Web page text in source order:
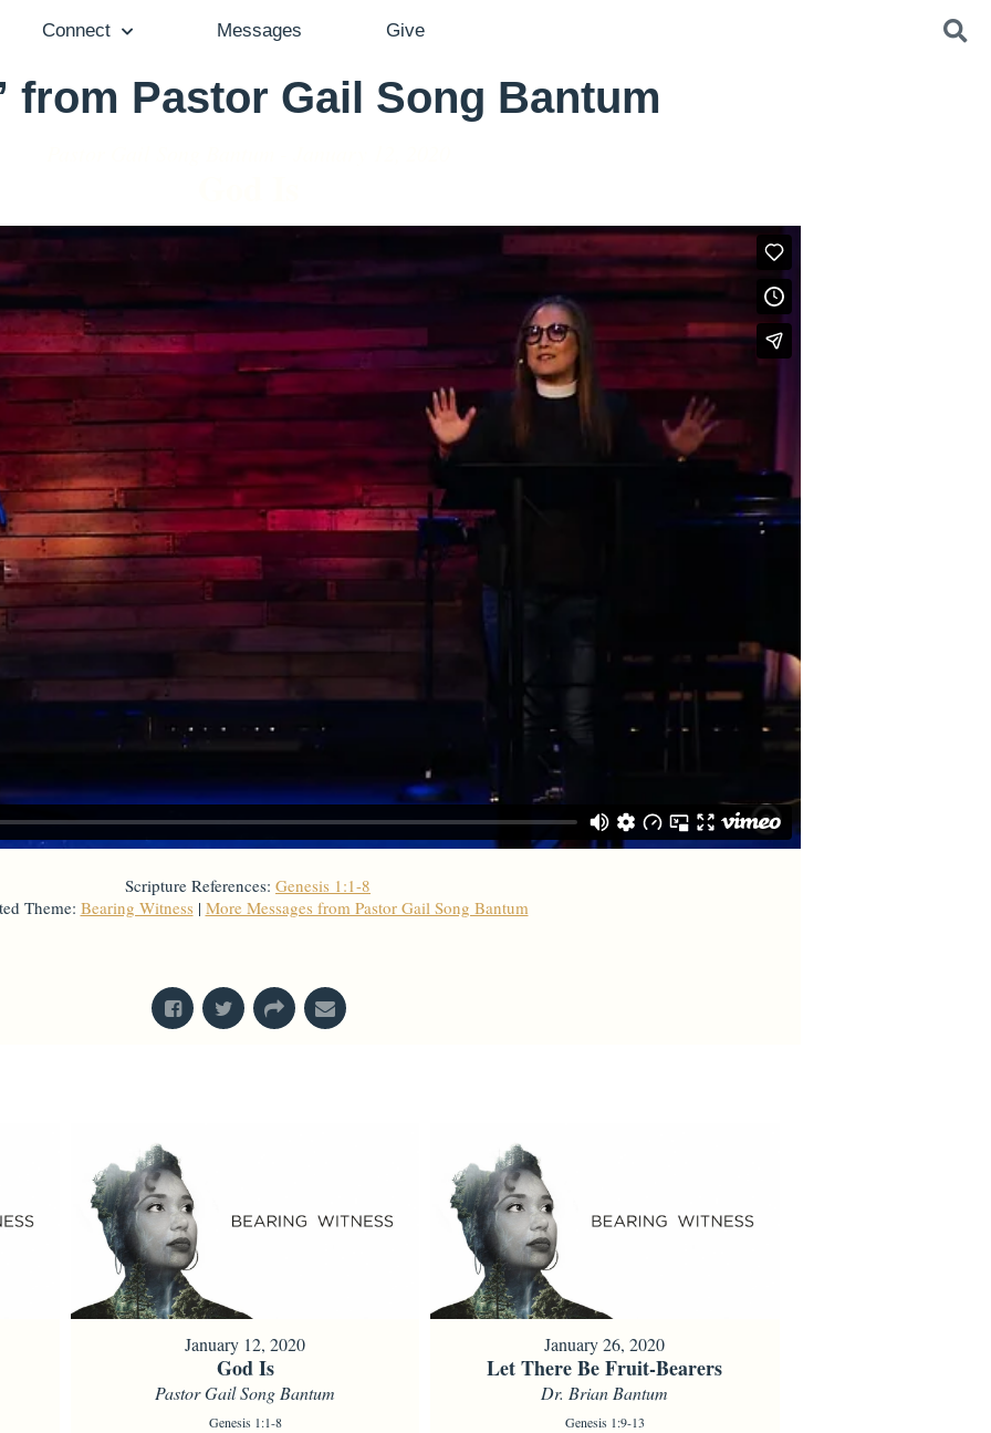
Connect Messages Give
from Pastor Gail Song Bantum
Scripture References: Genesis 1:1-8
Theme: Bearing Witness | More Messages from Pastor Gail Song Bantum
January 12, 2020
God Is
Pastor Gail Song Bantum
Genesis 1:1-8
January 26, 2020
Let There Be Fruit-Bearers
Dr. Brian Bantum
Genesis 1:9-13